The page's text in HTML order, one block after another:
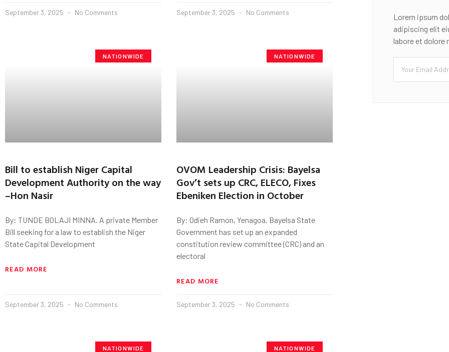
September 3, 2025 No Comments September 3, 2025 No Comments
NATIONWIDE
Bill to establish Niger Capital
Development Authority on the way
–Hon Nasir
By: TUNDE BOLAJI MINNA. A private Member
Bill seeking for a law to establish the Niger
State Capital Development
READ MORE
September 3, 2025 No Comments
NATIONWIDE
OVOM Leadership Crisis: Bayelsa
Gov’t sets up CRC, ELECO, Fixes
Ebeniken Election in October
By: Odieh Ramon, Yenagoa. Bayelsa State
Government has set up an expanded
constitution review committee (CRC) and an
electoral
READ MORE
September 3, 2025 No Comments
NATIONWIDE NATIONWIDE
Lorem ipsum
adipiscing elit
labore et dolore